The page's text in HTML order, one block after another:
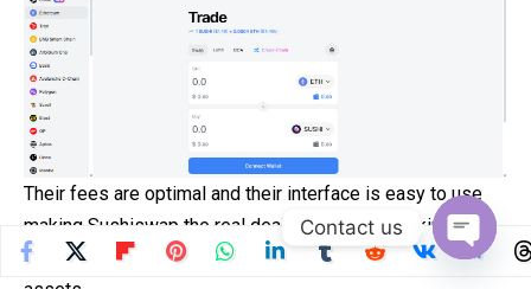
Their fees are optimal and their interface is easy to use
making Sushiswap the real deal for swedes looking for a
more secured and decentralized way of trading crypto
Contact us